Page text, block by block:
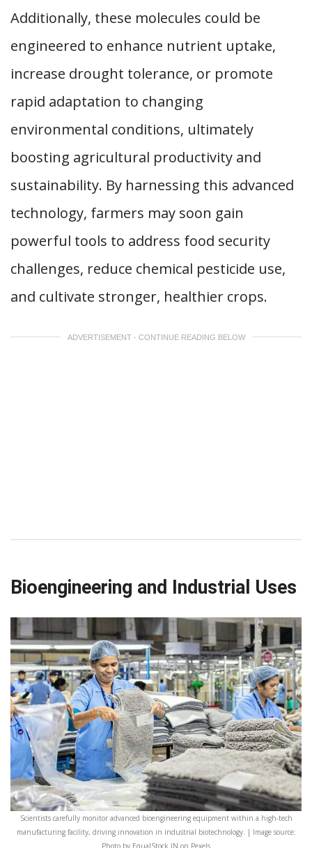
Additionally, these molecules could be
engineered to enhance nutrient uptake,
increase drought tolerance, or promote
rapid adaptation to changing
environmental conditions, ultimately
boosting agricultural productivity and
sustainability. By harnessing this advanced
technology, farmers may soon gain
powerful tools to address food security
challenges, reduce chemical pesticide use,
and cultivate stronger, healthier crops.
ADVERTISEMENT - CONTINUE READING BELOW
Bioengineering and Industrial Uses
Scientists carefully monitor advanced bioengineering equipment within a high-tech
manufacturing facility, driving innovation in industrial biotechnology. | Image source:
Photo by EqualStock IN on Pexels